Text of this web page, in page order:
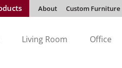
About Custom Furniture
Living Room Office